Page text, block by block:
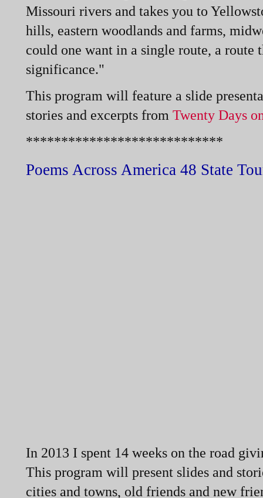
Missouri rivers and takes you to
hills, eastern woodlands and farms,
could one want in a single route, a
significance."
This program will feature a slide
stories and excerpts from Twenty Days
****************************
Poems Across America 48 State
In 2013 I spent 14 weeks on the road
This program will present slides and
cities and towns, old friends and new